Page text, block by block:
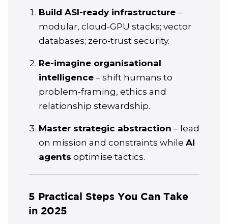
Build ASI-ready infrastructure–
modular, cloud-GPU stacks; vector
databases; zero-trust security.
Re-imagine organisational
intelligence– shift humans to
problem-framing, ethics and
relationship stewardship.
Master strategic abstraction – lead
on mission and constraints while AI
agents optimise tactics.
5 Practical Steps You Can Take
in 2025